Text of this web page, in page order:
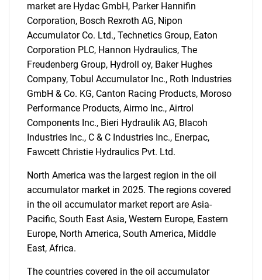
market are Hydac GmbH, Parker Hannifin
Corporation, Bosch Rexroth AG, Nipon
Accumulator Co. Ltd., Technetics Group, Eaton
Corporation PLC, Hannon Hydraulics, The
Freudenberg Group, Hydroll oy, Baker Hughes
Company, Tobul Accumulator Inc., Roth Industries
GmbH & Co. KG, Canton Racing Products, Moroso
Performance Products, Airmo Inc., Airtrol
Components Inc., Bieri Hydraulik AG, Blacoh
Industries Inc., C & C Industries Inc., Enerpac,
Fawcett Christie Hydraulics Pvt. Ltd.
North America was the largest region in the oil
accumulator market in 2025. The regions covered
in the oil accumulator market report are Asia-
Pacific, South East Asia, Western Europe, Eastern
Europe, North America, South America, Middle
East, Africa.
The countries covered in the oil accumulator